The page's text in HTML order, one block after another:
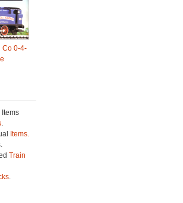
Co 0-4-
.
Items.
Train
.